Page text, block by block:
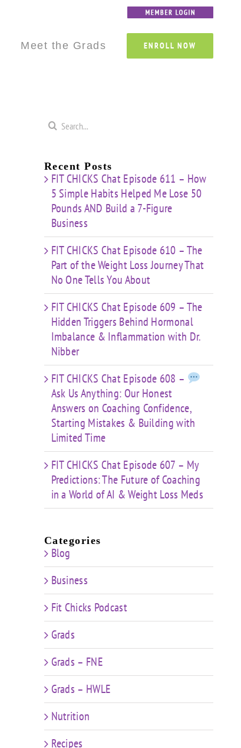
Custom
Custom
Meet the Grads ENROLL NOW
Search
Recent Posts
FIT CHICKS Chat Episode 611 – How
5 Simple Habits Helped Me Lose 50
Pounds AND Build a 7-Figure
Business
FIT CHICKS Chat Episode 610 – The
Part of the Weight Loss Journey That
No One Tells You About
FIT CHICKS Chat Episode 609 – The
Hidden Triggers Behind Hormonal
Imbalance & Inflammation with Dr.
Nibber
FIT CHICKS Chat Episode 608 –
Ask Us Anything: Our Honest
Answers on Coaching Confidence,
Starting Mistakes & Building with
Limited Time
FIT CHICKS Chat Episode 607 – My
Predictions: The Future of Coaching
in a World of AI & Weight Loss Meds
Categories
Blog
Business
Fit Chicks Podcast
Grads
Grads – FNE
Grads – HWLE
Nutrition
Recipes